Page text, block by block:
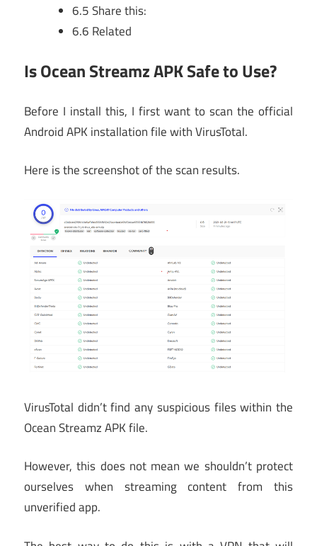
6.5Share this:
6.6 Related
Is Ocean Streamz APK Safe to Use?
Before I install this, I first want to scan the official
Android APK installation file with VirusTotal.
Here is the screenshot of the scan results.
VirusTotal didn’t find any suspicious files within the
Ocean Streamz APK file.
However, this does not mean we shouldn’t protect
ourselves when streaming content from this
unverified app.